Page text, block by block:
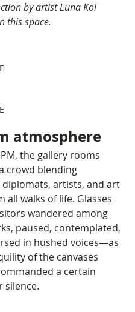
by artist Luna Kol
this space.
atmosphere
the gallery rooms
crowd blending
diplomats, artists, and art
all walks of life. Glasses
wandered among
paused, contemplated,
in hushed voices—as
of the canvases
a certain
silence.